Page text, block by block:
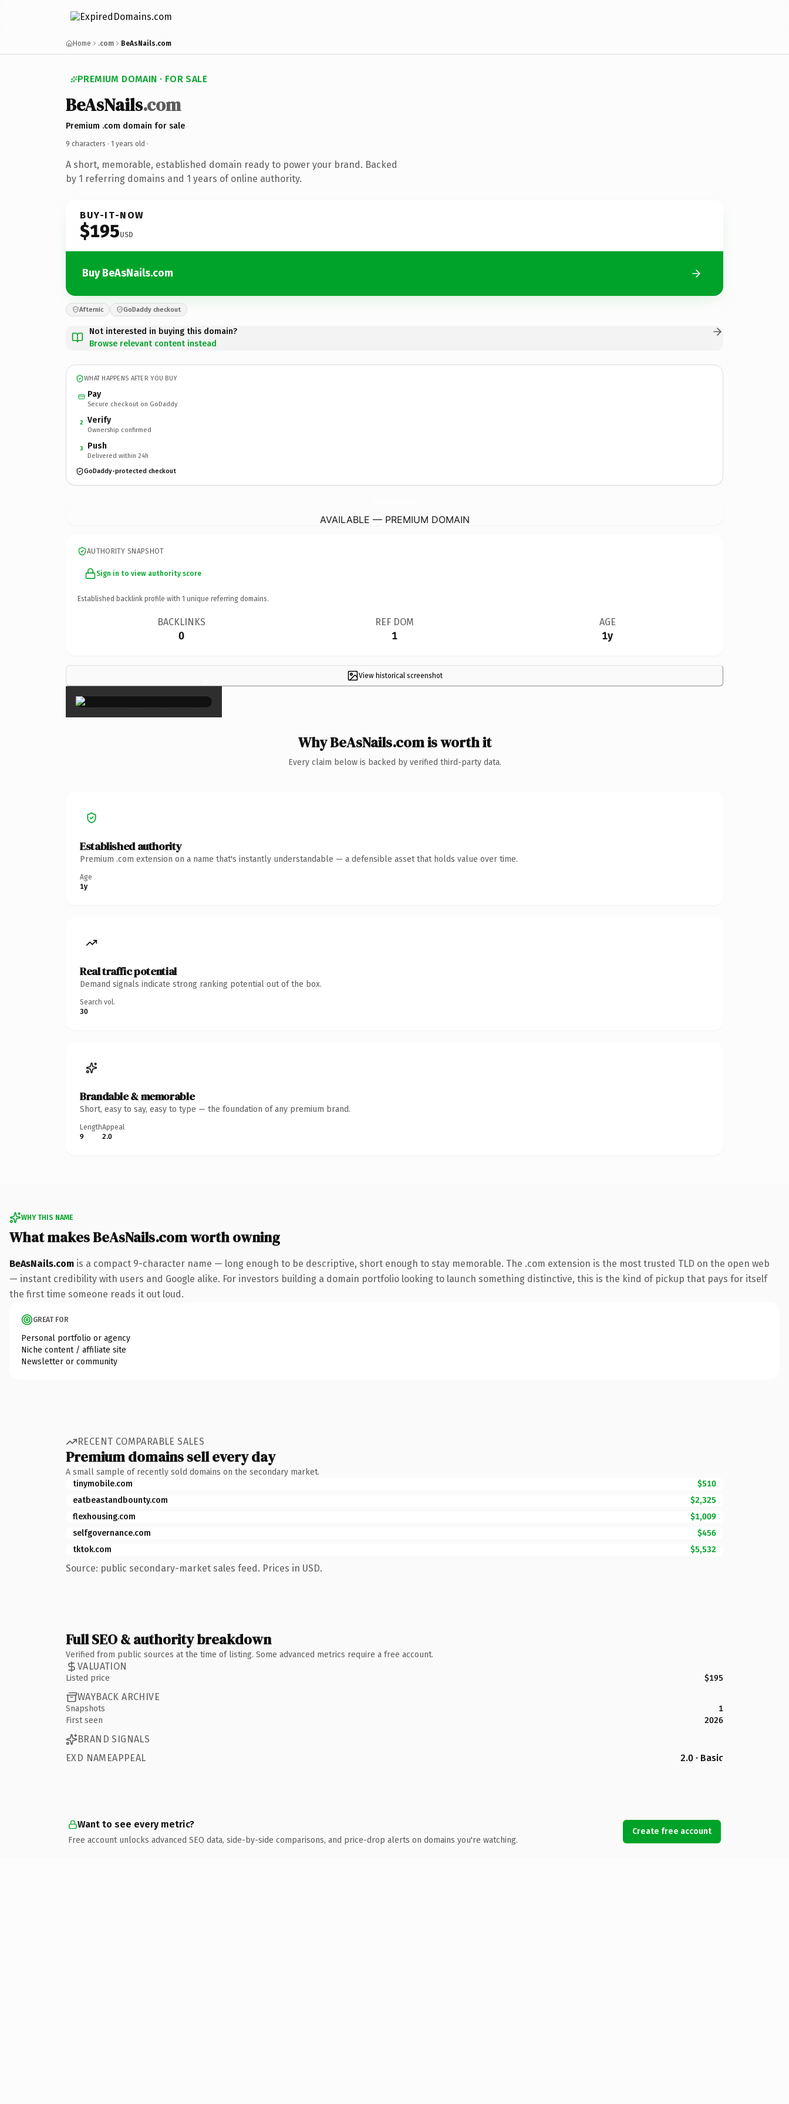
Home .com BeAsNails.com
PREMIUM DOMAIN · FOR SALE
BeAsNails.com
Premium .com domain for sale
9 characters · 1 years old ·
A short, memorable, established domain ready to power your brand. Backed
by 1 referring domains and 1 years of online authority.
BUY-IT-NOW
$195USD
Buy BeAsNails.com
Afternic GoDaddy checkout
Not interested in buying this domain?
Browse relevant content instead
WHAT HAPPENS AFTER YOU BUY
Pay
Secure checkout on GoDaddy
2 Verify
Ownership confirmed
3 Push
Delivered within 24h
GoDaddy-protected checkout
AVAILABLE — PREMIUM DOMAIN
AUTHORITY SNAPSHOT
Sign in to view authority score
Established backlink profile with 1 unique referring domains.
BACKLINKS
0
REF DOM
1
AGE
1y
View historical screenshot
×
Why BeAsNails.com is worth it
Every claim below is backed by verified third-party data.
Established authority
Premium .com extension on a name that's instantly understandable — a defensible asset that holds value over time.
Age
1y
Real traffic potential
Demand signals indicate strong ranking potential out of the box.
Search vol.
30
Brandable & memorable
Short, easy to say, easy to type — the foundation of any premium brand.
Length
9
Appeal
2.0
WHY THIS NAME
What makes BeAsNails.com worth owning
BeAsNails.com is a compact 9-character name — long enough to be descriptive, short enough to stay memorable. The .com extension is the most trusted TLD on the open web
— instant credibility with users and Google alike. For investors building a domain portfolio looking to launch something distinctive, this is the kind of pickup that pays for itself
the first time someone reads it out loud.
GREAT FOR
Personal portfolio or agency
Niche content / affiliate site
Newsletter or community
RECENT COMPARABLE SALES
Premium domains sell every day
A small sample of recently sold domains on the secondary market.
tinymobile.com
$510
eatbeastandbounty.com
$2,325
flexhousing.com
$1,009
selfgovernance.com
$456
tktok.com
$5,532
Source: public secondary-market sales feed. Prices in USD.
Full SEO & authority breakdown
Verified from public sources at the time of listing. Some advanced metrics require a free account.
VALUATION
Listed price $195
WAYBACK ARCHIVE
Snapshots
1
First seen
2026
BRAND SIGNALS
EXD NAMEAPPEAL
2.0 · Basic
Want to see every metric?
Free account unlocks advanced SEO data, side-by-side comparisons, and price-drop alerts on domains you're watching.
Create free account